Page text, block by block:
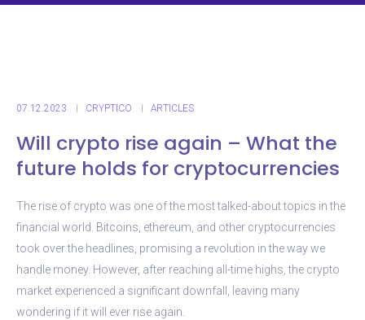
07.12.2023 CRYPTICO ARTICLES
Will crypto rise again – What the
future holds for cryptocurrencies
The rise of crypto was one of the most talked-about topics in the
financial world. Bitcoins, ethereum, and other cryptocurrencies
took over the headlines, promising a revolution in the way we
handle money. However, after reaching all-time highs, the crypto
market experienced a significant downfall, leaving many
wondering if it will ever rise again.